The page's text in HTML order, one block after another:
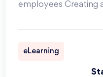
employees Creating
eLearning